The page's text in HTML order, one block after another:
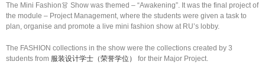
The Mini Fashion👗 Show was themed – “Awakening”. It was the final project of
the module – Project Management, where the students were given a task to
plan, organise and promote a live mini fashion show at RU’s lobby.
The FASHION collections in the show were the collections created by 3
students from 服装设计学士（荣誉学位） for their Major Project.